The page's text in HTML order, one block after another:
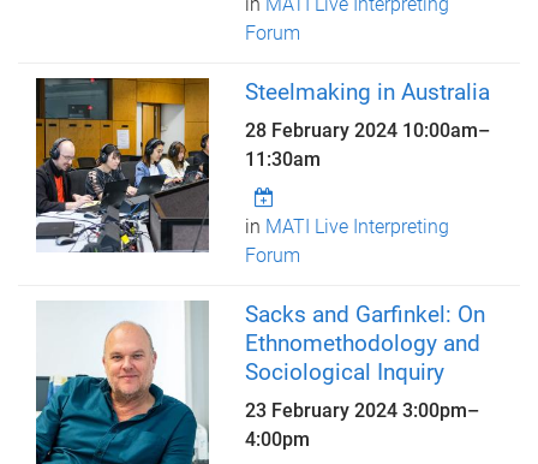
in MATI Live Interpreting
Forum
Steelmaking in Australia
28 February 2024 10:00am–
11:30am
in MATI Live Interpreting
Forum
Sacks and Garfinkel: On
Ethnomethodology and
Sociological Inquiry
23 February 20243:00pm–
4:00pm